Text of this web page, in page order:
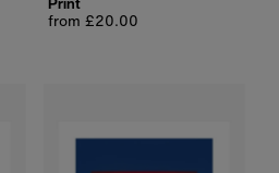
Regular
from £20.00